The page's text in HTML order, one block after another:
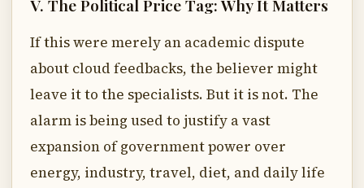
V. The Political Price Tag: Why It Matters
If this were merely an academic dispute
about cloud feedbacks, the believer might
leave it to the specialists. But it is not. The
alarm is being used to justify a vast
expansion of government power over
energy, industry, travel, diet, and daily life